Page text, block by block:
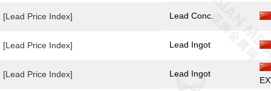
[Lead Price Index]
[Lead Price Index]
[Lead Price Index]
Lead Conc.
Lead Ingot
Lead Ingot